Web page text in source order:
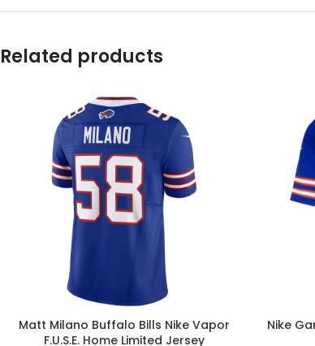
Related products
Matt Milano Buffalo Bills Nike Vapor
F.U.S.E. Home Limited Jersey
Nike